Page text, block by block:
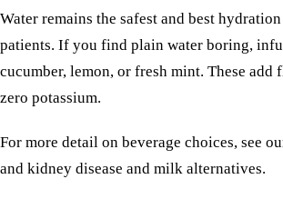
Water remains the safest and best
patients. If you find plain water boring,
cucumber, lemon, or fresh mint. These
zero potassium.
For more detail on beverage choices, see
and kidney disease and milk alternatives.